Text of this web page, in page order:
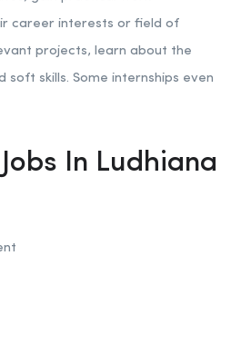
career interests or field of
projects, learn about the
skills. Some internships even
In Ludhiana